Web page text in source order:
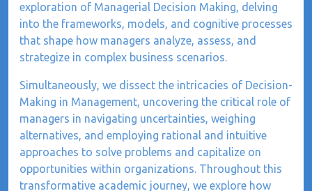
exploration of Managerial Decision Making, delving
into the frameworks, models, and cognitive processes
that shape how managers analyze, assess, and
strategize in complex business scenarios.
Simultaneously, we dissect the intricacies of Decision-
Making in Management, uncovering the critical role of
managers in navigating uncertainties, weighing
alternatives, and employing rational and intuitive
approaches to solve problems and capitalize on
opportunities within organizations. Throughout this
transformative academic journey, we explore how